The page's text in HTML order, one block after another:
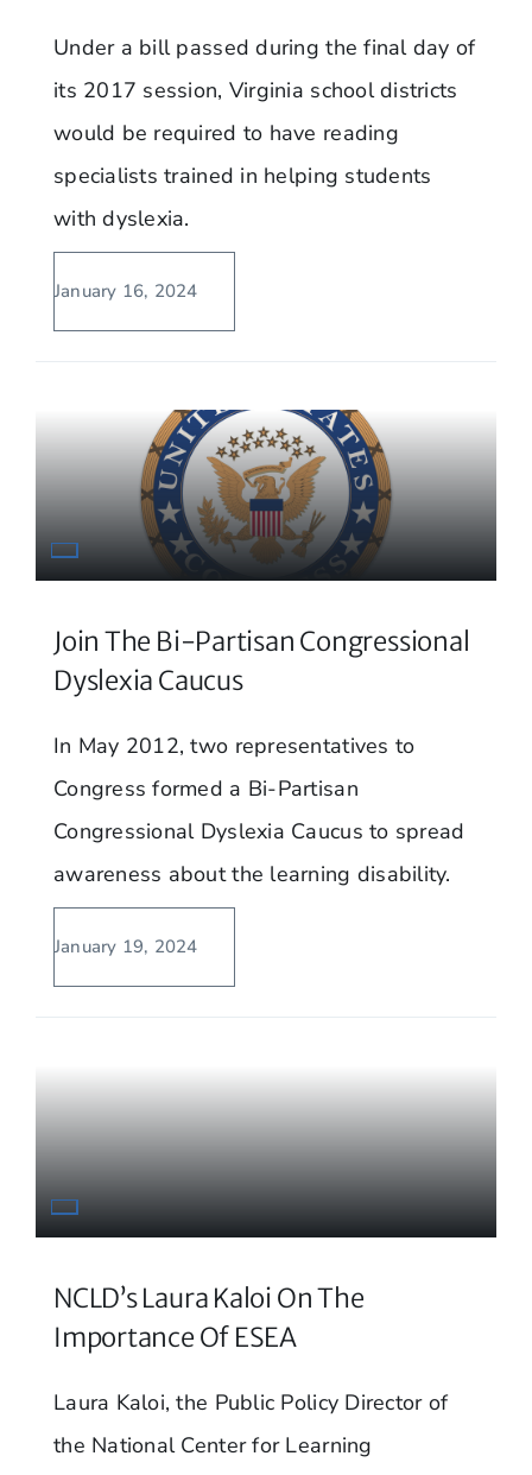
Under a bill passed during the final day of
its 2017 session, Virginia school districts
would be required to have reading
specialists trained in helping students
with dyslexia.
January 16, 2024
Join The Bi-Partisan Congressional
Dyslexia Caucus
In May 2012, two representatives to
Congress formed a Bi-Partisan
Congressional Dyslexia Caucus to spread
awareness about the learning disability.
January 19, 2024
NCLD’s Laura Kaloi On The
Importance Of ESEA
Laura Kaloi, the Public Policy Director of
the National Center for Learning